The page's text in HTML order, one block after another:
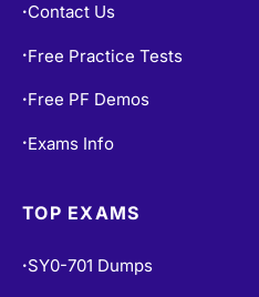
• Contact Us
• Free Practice Tests
• Free PF Demos
• Exams Info
TOP EXAMS
• SY0-701 Dumps